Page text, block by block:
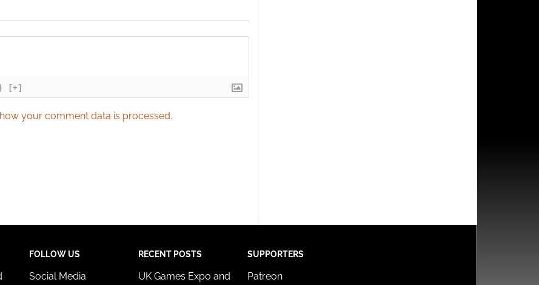
[+]
your comment data is processed.
FOLLOW US
Social Media
RECENT POSTS
UK Games Expo and
SUPPORTERS
Patreon